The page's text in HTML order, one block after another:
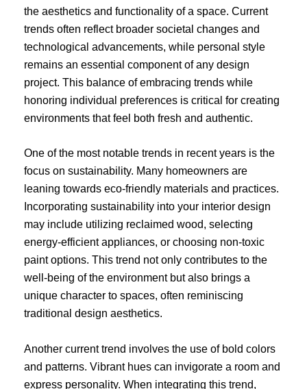
the aesthetics and functionality of a space. Current
trends often reflect broader societal changes and
technological advancements, while personal style
remains an essential component of any design
project. This balance of embracing trends while
honoring individual preferences is critical for creating
environments that feel both fresh and authentic.
One of the most notable trends in recent years is the
focus on sustainability. Many homeowners are
leaning towards eco-friendly materials and practices.
Incorporating sustainability into your interior design
may include utilizing reclaimed wood, selecting
energy-efficient appliances, or choosing non-toxic
paint options. This trend not only contributes to the
well-being of the environment but also brings a
unique character to spaces, often reminiscing
traditional design aesthetics.
Another current trend involves the use of bold colors
and patterns. Vibrant hues can invigorate a room and
express personality. When integrating this trend,